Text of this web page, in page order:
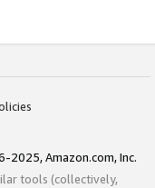
2025, Amazon.com, Inc.
tools (collectively,